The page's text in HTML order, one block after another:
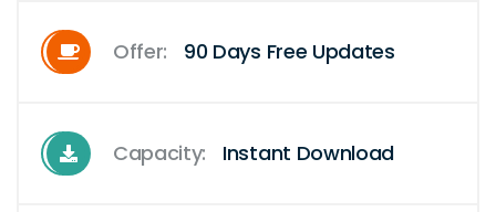
Offer: 90 Days Free Updates
Capacity: Instant Download